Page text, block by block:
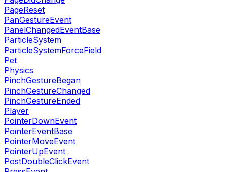
PageReset
PanGestureEvent
PanelChangedEventBase
ParticleSystem
ParticleSystemForceField
Pet
Physics
PinchGestureBegan
PinchGestureChanged
PinchGestureEnded
Player
PointerDownEvent
PointerEventBase
PointerMoveEvent
PointerUpEvent
PostDoubleClickEvent